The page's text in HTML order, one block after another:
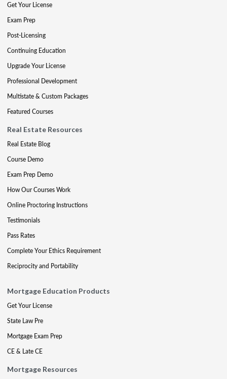
Get Your License
Exam Prep
Post-Licensing
Continuing Education
Upgrade Your License
Professional Development
Multistate & Custom Packages
Featured Courses
Real Estate Resources
Real Estate Blog
Course Demo
Exam Prep Demo
How Our Courses Work
Online Proctoring Instructions
Testimonials
Pass Rates
Complete Your Ethics Requirement
Reciprocity and Portability
Mortgage Education Products
Get Your License
State Law Pre
Mortgage Exam Prep
CE & Late CE
Mortgage Resources